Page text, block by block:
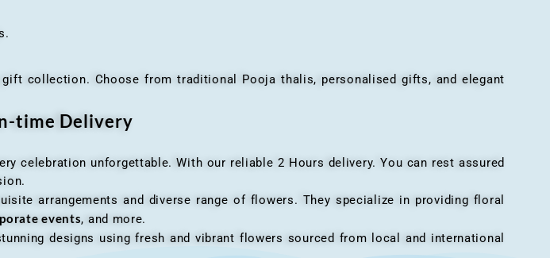
collection. Choose from traditional Pooja thalis, personalised gifts, and elegant
time Delivery
celebration unforgettable. With our reliable 2 Hours delivery. You can rest assured
arrangements and diverse range of flowers. They specialize in providing floral
events, and more.
designs using fresh and vibrant flowers sourced from local and international